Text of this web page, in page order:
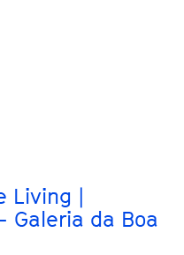
Living |
Galeria da Boa